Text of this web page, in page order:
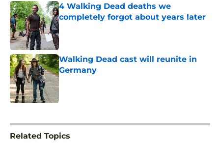
4 Walking Dead deaths we
completely forgot about years later
Published by on Invalid Date
Walking Dead cast will reunite in
Germany
Published by on Invalid Date
Related Topics